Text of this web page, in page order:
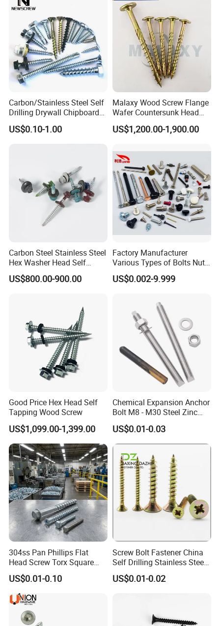
EPDM Washer
Carbon/Stainless Steel Self
Drilling Drywall Chipboard
Wood Roofing Machine
Decking Furniture Screw
US$0.10-1.00
Malaxy Wood Screw Flange
Wafer Countersunk Head
Torx Drive Yellow Zinc Blue
Zinc Plated Anti Crack
Structural Construction
Fastener
US$1,200.00-1,900.00
Carbon Steel Stainless Steel
Hex Washer Head Self
Drilling Screw/Roofing
Screw
US$800.00-900.00
Factory Manufacturer
Various Types of Bolts Nuts
Washer Rivet Spring
Customized Screws
US$0.002-9.999
Good Price Hex Head Self
Tapping Wood Screw
US$1,099.00-1,399.00
Chemical Expansion Anchor
Bolt M8 - M30 Steel Zinc
Plated Chemical Anchor
Bolts
US$0.01-0.03
304ss Pan Phillips Flat
Head Screw Torx Square
Drive Robertson Wood
Stainless Steel Self Tapping
Decking Screws
US$0.01-0.10
Screw Bolt Fastener China
Self Drilling Stainless Steel
Drywall Ball Titanium
Fasteners Screws and Nut
US$0.01-0.02